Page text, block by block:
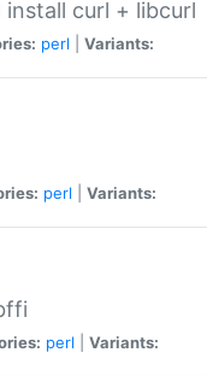
curl + libcurl
perl Variants:
perl Variants:
perl Variants: